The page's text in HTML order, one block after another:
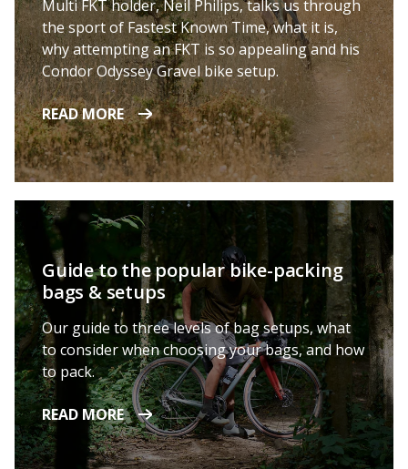
Multi FKT holder, Neil Philips, talks us through
the sport of Fastest Known Time, what it is,
why attempting an FKT is so appealing and his
Condor Odyssey Gravel bike setup.
READ MORE
Guide to the popular bike-packing
bags & setups
Our guide to three levels of bag setups, what
to consider when choosing your bags, and how
to pack.
READ MORE